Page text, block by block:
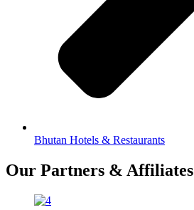
Bhutan Hotels & Restaurants
Our Partners & Affiliates